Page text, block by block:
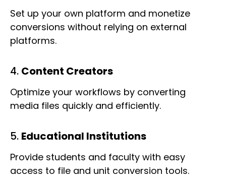
Set up your own platform and monetize
conversions without relying on external
platforms.
4. Content Creators
Optimize your workflows by converting
media files quickly and efficiently.
5. Educational Institutions
Provide students and faculty with easy
access to file and unit conversion tools.